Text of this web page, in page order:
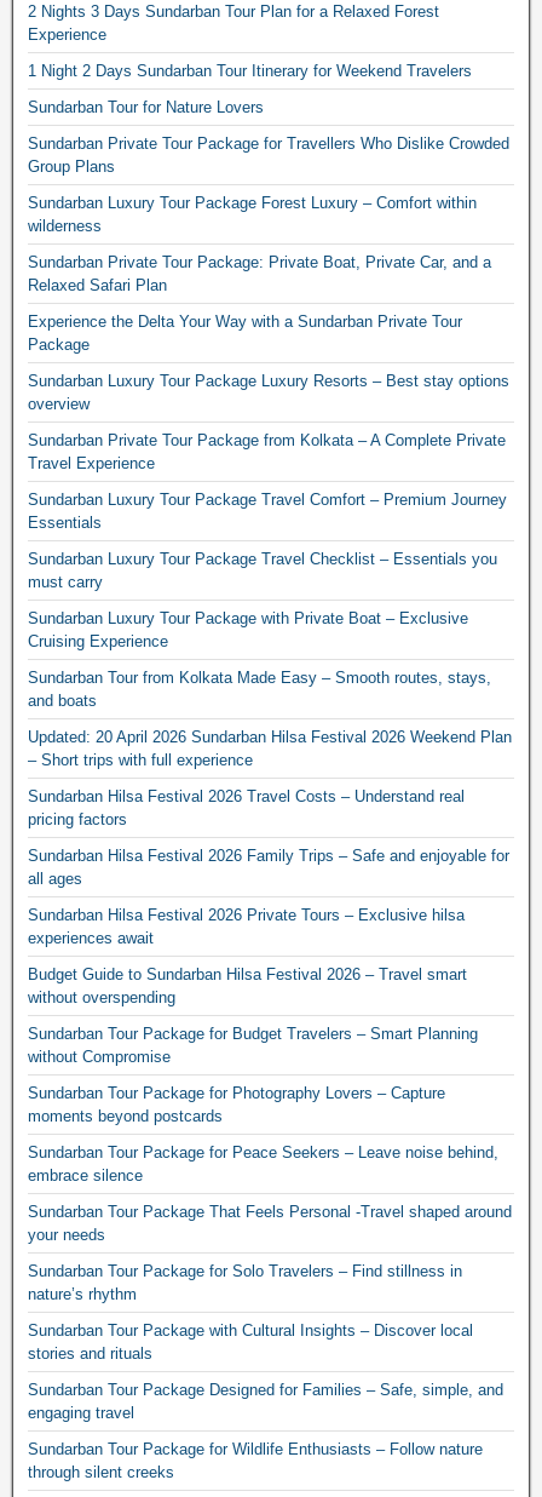
2 Nights 3 Days Sundarban Tour Plan for a Relaxed Forest
Experience
1 Night 2 Days Sundarban Tour Itinerary for Weekend Travelers
Sundarban Tour for Nature Lovers
Sundarban Private Tour Package for Travellers Who Dislike Crowded
Group Plans
Sundarban Luxury Tour Package Forest Luxury – Comfort within
wilderness
Sundarban Private Tour Package: Private Boat, Private Car, and a
Relaxed Safari Plan
Experience the Delta Your Way with a Sundarban Private Tour
Package
Sundarban Luxury Tour Package Luxury Resorts – Best stay options
overview
Sundarban Private Tour Package from Kolkata – A Complete Private
Travel Experience
Sundarban Luxury Tour Package Travel Comfort – Premium Journey
Essentials
Sundarban Luxury Tour Package Travel Checklist – Essentials you
must carry
Sundarban Luxury Tour Package with Private Boat – Exclusive
Cruising Experience
Sundarban Tour from Kolkata Made Easy – Smooth routes, stays,
and boats
Updated: 20 April 2026 Sundarban Hilsa Festival 2026 Weekend Plan
– Short trips with full experience
Sundarban Hilsa Festival 2026 Travel Costs – Understand real
pricing factors
Sundarban Hilsa Festival 2026 Family Trips – Safe and enjoyable for
all ages
Sundarban Hilsa Festival 2026 Private Tours – Exclusive hilsa
experiences await
Budget Guide to Sundarban Hilsa Festival 2026 – Travel smart
without overspending
Sundarban Tour Package for Budget Travelers – Smart Planning
without Compromise
Sundarban Tour Package for Photography Lovers – Capture
moments beyond postcards
Sundarban Tour Package for Peace Seekers – Leave noise behind,
embrace silence
Sundarban Tour Package That Feels Personal -Travel shaped around
your needs
Sundarban Tour Package for Solo Travelers – Find stillness in
nature’s rhythm
Sundarban Tour Package with Cultural Insights – Discover local
stories and rituals
Sundarban Tour Package Designed for Families – Safe, simple, and
engaging travel
Sundarban Tour Package for Wildlife Enthusiasts – Follow nature
through silent creeks